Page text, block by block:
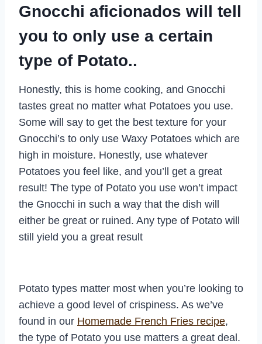
Gnocchi aficionados will tell
you to only use a certain
type of Potato..
Honestly, this is home cooking, and Gnocchi
tastes great no matter what Potatoes you use.
Some will say to get the best texture for your
Gnocchi’s to only use Waxy Potatoes which are
high in moisture. Honestly, use whatever
Potatoes you feel like, and you’ll get a great
result! The type of Potato you use won’t impact
the Gnocchi in such a way that the dish will
either be great or ruined. Any type of Potato will
still yield you a great result
Potato types matter most when you’re looking to
achieve a good level of crispiness. As we’ve
found in our Homemade French Fries recipe,
the type of Potato you use matters a great deal.